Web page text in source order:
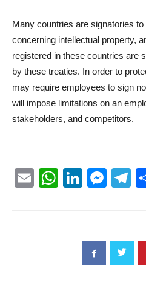
Many countries are signatories to
concerning intellectual property,
registered in these countries are
by these treaties. In order to
may require employees to sign
will impose limitations on an
stakeholders, and competitors.
Email